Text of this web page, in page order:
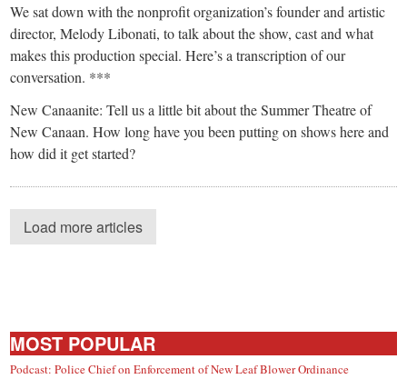
We sat down with the nonprofit organization’s founder and artistic
director, Melody Libonati, to talk about the show, cast and what
makes this production special. Here’s a transcription of our
conversation. ***
New Canaanite: Tell us a little bit about the Summer Theatre of
New Canaan. How long have you been putting on shows here and
how did it get started?
Load more articles
MOST POPULAR
Podcast: Police Chief on Enforcement of New Leaf Blower Ordinance